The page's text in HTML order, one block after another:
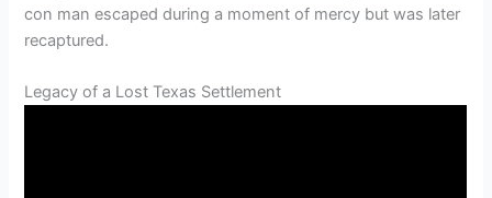
con man escaped during a moment of mercy but was later
recaptured.
Legacy of a Lost Texas Settlement